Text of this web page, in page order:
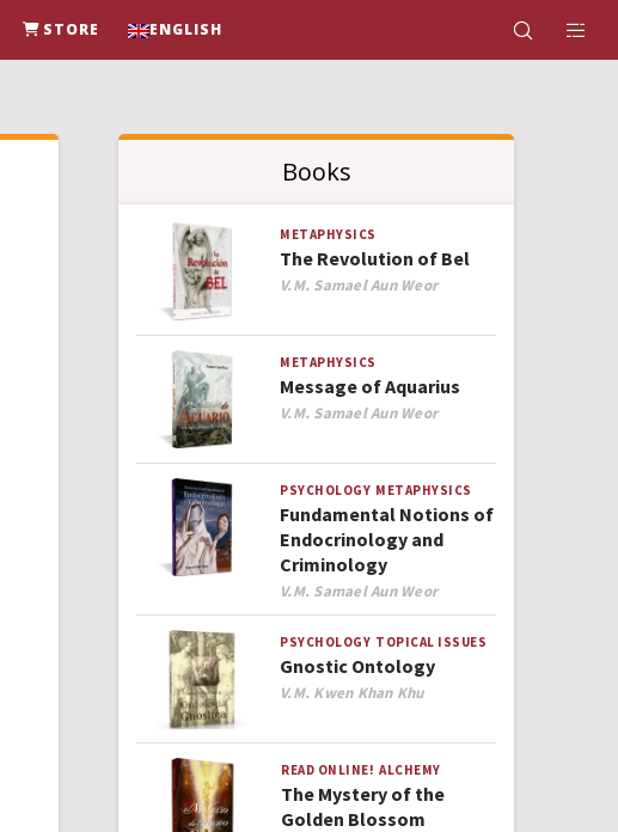
STORE ENGLISH
Books
METAPHYSICS
The Revolution of Bel
Author
V.M. Samael Aun Weor
METAPHYSICS
Message of Aquarius
Author
V.M. Samael Aun Weor
PSYCHOLOGY METAPHYSICS
Fundamental Notions of
Endocrinology and
Criminology
Author
V.M. Samael Aun Weor
PSYCHOLOGY TOPICAL ISSUES
Gnostic Ontology
Author
V.M. Kwen Khan Khu
READ ONLINE! ALCHEMY
The Mystery of the
Golden Blossom